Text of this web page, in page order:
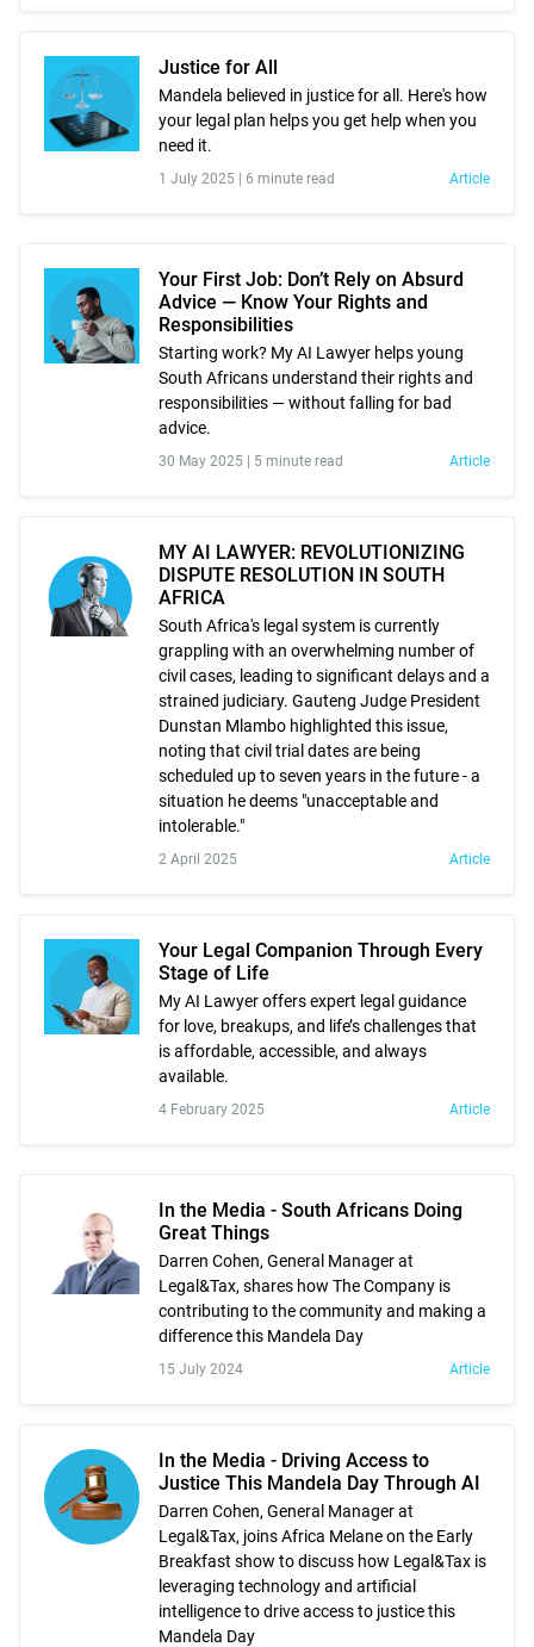
Justice for All
Mandela believed in justice for all. Here's how
your legal plan helps you get help when you
need it.
1 July 2025 | 6 minute read Article
Your First Job: Don’t Rely on Absurd
Advice — Know Your Rights and
Responsibilities
Starting work? My AI Lawyer helps young
South Africans understand their rights and
responsibilities — without falling for bad
advice.
30 May 2025 | 5 minute read Article
MY AI LAWYER: REVOLUTIONIZING
DISPUTE RESOLUTION IN SOUTH
AFRICA
South Africa's legal system is currently
grappling with an overwhelming number of
civil cases, leading to significant delays and a
strained judiciary. Gauteng Judge President
Dunstan Mlambo highlighted this issue,
noting that civil trial dates are being
scheduled up to seven years in the future - a
situation he deems "unacceptable and
intolerable."
2 April 2025 Article
Your Legal Companion Through Every
Stage of Life
My AI Lawyer offers expert legal guidance
for love, breakups, and life’s challenges that
is affordable, accessible, and always
available.
4 February 2025 Article
In the Media - South Africans Doing
Great Things
Darren Cohen, General Manager at
Legal&Tax, shares how The Company is
contributing to the community and making a
difference this Mandela Day
15 July 2024 Article
In the Media - Driving Access to
Justice This Mandela Day Through AI
Darren Cohen, General Manager at
Legal&Tax, joins Africa Melane on the Early
Breakfast show to discuss how Legal&Tax is
leveraging technology and artificial
intelligence to drive access to justice this
Mandela Day